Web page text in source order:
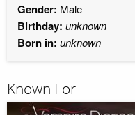
Gender: Male
Birthday: unknown
Born in: unknown
Known For